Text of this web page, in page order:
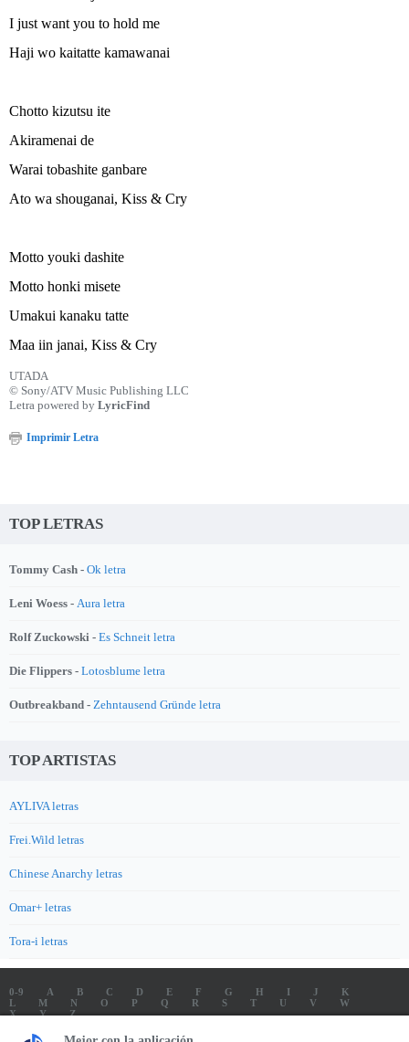
I just want you to hold me
Haji wo kaitatte kamawanai
Chotto kizutsu ite
Akiramenai de
Warai tobashite ganbare
Ato wa shouganai, Kiss & Cry
Motto youki dashite
Motto honki misete
Umakui kanaku tatte
Maa iin janai, Kiss & Cry
UTADA
© Sony/ATV Music Publishing LLC
Letra powered by LyricFind
Imprimir Letra
TOP LETRAS
Tommy Cash - Ok letra
Leni Woess - Aura letra
Rolf Zuckowski - Es Schneit letra
Die Flippers - Lotosblume letra
Outbreakband - Zehntausend Gründe letra
TOP ARTISTAS
AYLIVA letras
Frei.Wild letras
Chinese Anarchy letras
Omar+ letras
Tora-i letras
0-9 A B C D E F G H I J
K
L
M N O P Q R S T V
W
X
Y
Z
LETRAS
SOUNDTRACK LETRAS